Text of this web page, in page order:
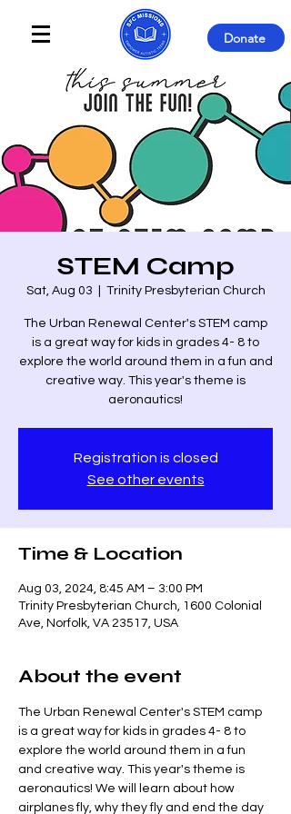
Donate
STEM Camp
Sat, Aug 03 Trinity Presbyterian Church
The Urban Renewal Center's STEM camp
is a great way for kids in grades 4- 8 to
explore the world around them in a fun and
creative way. This year's theme is
aeronautics!
Registration is closed
See other events
Time & Location
Aug 03, 2024, 8:45 AM – 3:00 PM
Trinity Presbyterian Church, 1600 Colonial
Ave, Norfolk, VA 23517, USA
About the event
The Urban Renewal Center's STEM camp
is a great way for kids in grades 4- 8 to
explore the world around them in a fun
and creative way. This year's theme is
aeronautics! We will learn about how
airplanes fly, why they fly and end the day